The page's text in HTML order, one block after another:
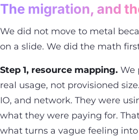
The migration, and
We did not move to metal
on a slide. We did the math
Step 1, resource mapping. We
real usage, not provisioned
IO, and network. They were
what they were paying for.
what turns a vague feeling into